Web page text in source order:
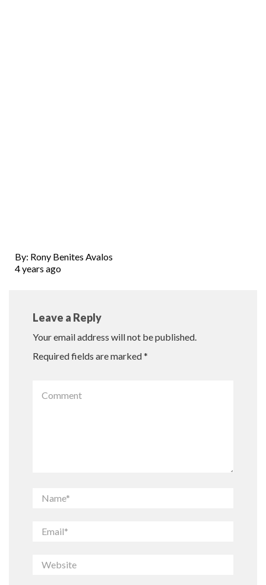
By: Rony Benites Avalos
4 years ago
Leave a Reply
Your email address will not be published.
Required fields are marked*